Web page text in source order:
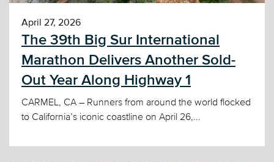
April 27, 2026
The 39th Big Sur International
Marathon Delivers Another Sold-
Out Year Along Highway 1
CARMEL, CA – Runners from around the world flocked
to California’s iconic coastline on April 26,...